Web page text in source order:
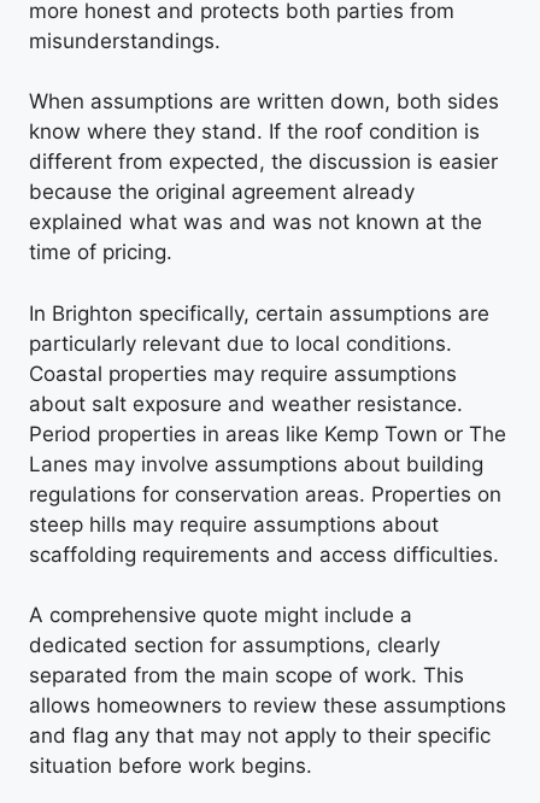
more honest and protects both parties from
misunderstandings.
When assumptions are written down, both sides
know where they stand. If the roof condition is
different from expected, the discussion is easier
because the original agreement already
explained what was and was not known at the
time of pricing.
In Brighton specifically, certain assumptions are
particularly relevant due to local conditions.
Coastal properties may require assumptions
about salt exposure and weather resistance.
Period properties in areas like Kemp Town or The
Lanes may involve assumptions about building
regulations for conservation areas. Properties on
steep hills may require assumptions about
scaffolding requirements and access difficulties.
A comprehensive quote might include a
dedicated section for assumptions, clearly
separated from the main scope of work. This
allows homeowners to review these assumptions
and flag any that may not apply to their specific
situation before work begins.